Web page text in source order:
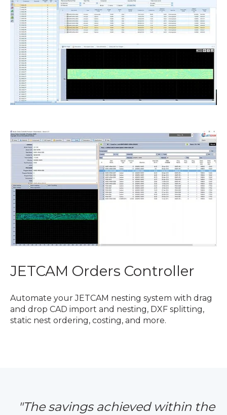
JETCAM Orders Controller
Automate your JETCAM nesting system with drag
and drop CAD import and nesting, DXF splitting,
static nest ordering, costing, and more.
"The savings achieved within the